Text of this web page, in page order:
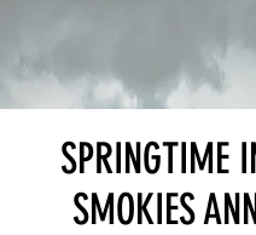
SPRINGTIME
SMOKIES